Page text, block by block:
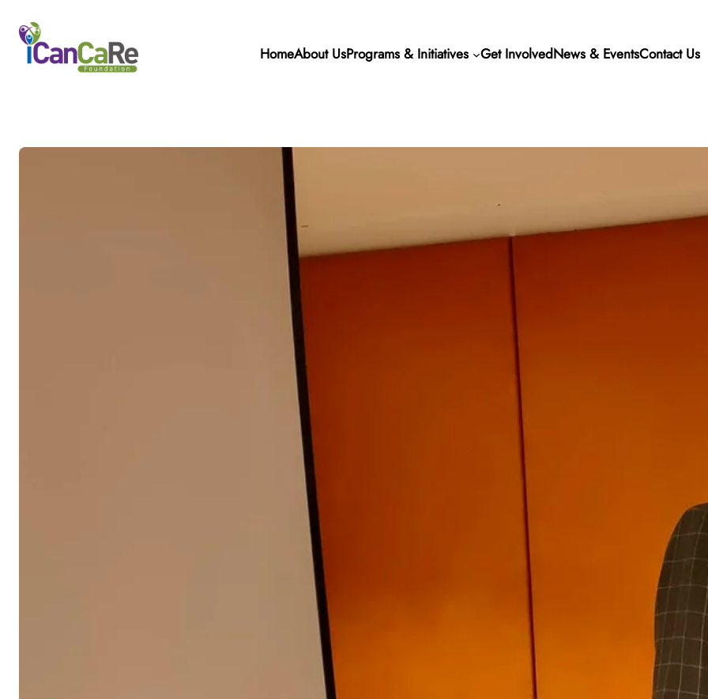
HomeAbout UsPrograms & Initiatives Get InvolvedNews & EventsContact Us